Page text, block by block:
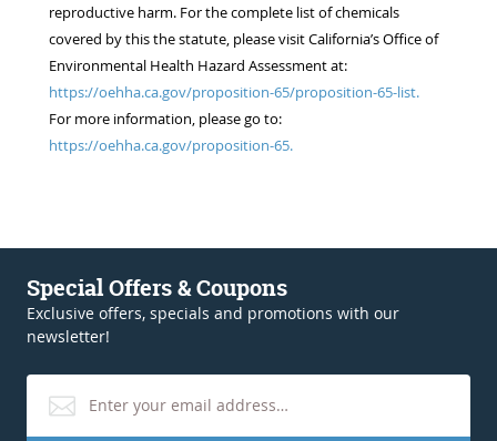
reproductive harm. For the complete list of chemicals
covered by this the statute, please visit California’s Office of
Environmental Health Hazard Assessment at:
https://oehha.ca.gov/proposition-65/proposition-65-list.
For more information, please go to:
https://oehha.ca.gov/proposition-65.
Special Offers & Coupons
Exclusive offers, specials and promotions with our
newsletter!